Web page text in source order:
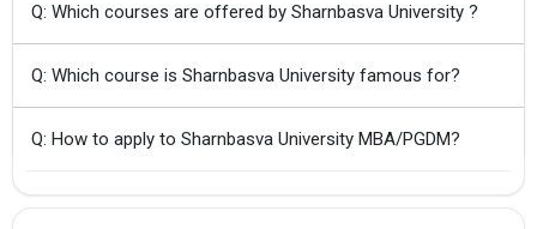
Q: Which courses are offered by Sharnbasva University ?
Q: Which course is Sharnbasva University famous for?
Q: How to apply to Sharnbasva University MBA/PGDM?